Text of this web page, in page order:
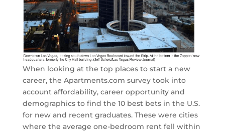
When looking at the top places to start a new
career, the Apartments.com survey took into
account affordability, career opportunity and
demographics to find the 10 best bets in the U.S.
for new and recent graduates. These were cities
where the average one-bedroom rent fell within